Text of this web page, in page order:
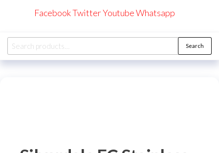
FacebookTwitterYoutubeWhatsapp
Search
for:
Search